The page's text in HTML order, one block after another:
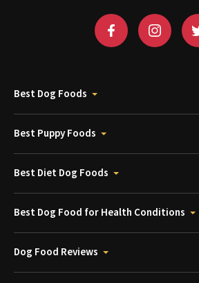
Best Dog Foods
Best Puppy Foods
Best Diet Dog Foods
Best Dog Food for Health Conditions
Dog Food Reviews